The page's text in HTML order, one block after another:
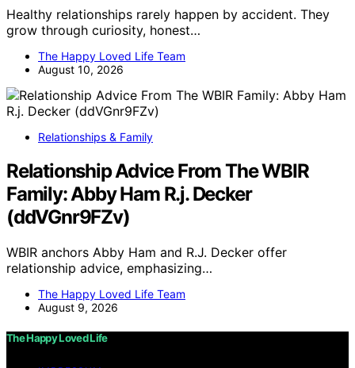
Healthy relationships rarely happen by accident. They
grow through curiosity, honest…
The Happy Loved Life Team
August 10, 2026
Relationships & Family
Relationship Advice From The WBIR
Family: Abby Ham R.j. Decker
(ddVGnr9FZv)
WBIR anchors Abby Ham and R.J. Decker offer
relationship advice, emphasizing…
The Happy Loved Life Team
August 9, 2026
The Happy Loved Life